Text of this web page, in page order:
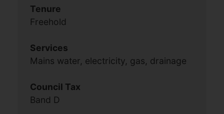
Tenure
Freehold
Services
Mains water, electricity, gas, drainage
Council Tax
Band D